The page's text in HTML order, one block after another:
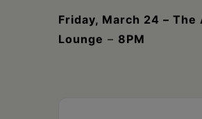
Friday, March 24 – The
Lounge – 8PM